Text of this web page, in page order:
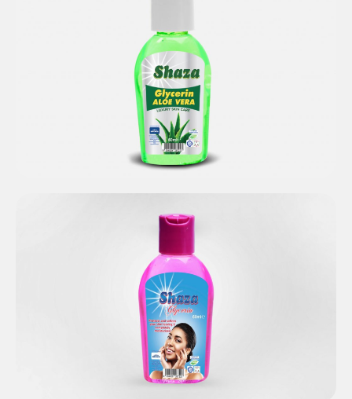
Shaza Glycerin Aloe Vera
Shaza Pure Glycerin